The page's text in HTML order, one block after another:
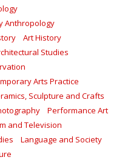
Anthropology
Art History
Studies
Arts Practice
Sculpture and Crafts
Performance Art
and Television
Language and Society